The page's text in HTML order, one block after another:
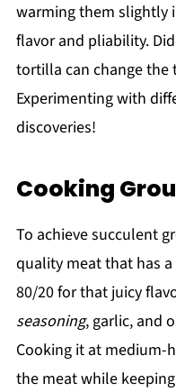
warming them slightly
flavor and pliability.
tortilla can change the
Experimenting with
discoveries!
Cooking
To achieve succulent
quality meat that has
80/20 for that juicy
seasoning, garlic, and
Cooking it at medium-
the meat while